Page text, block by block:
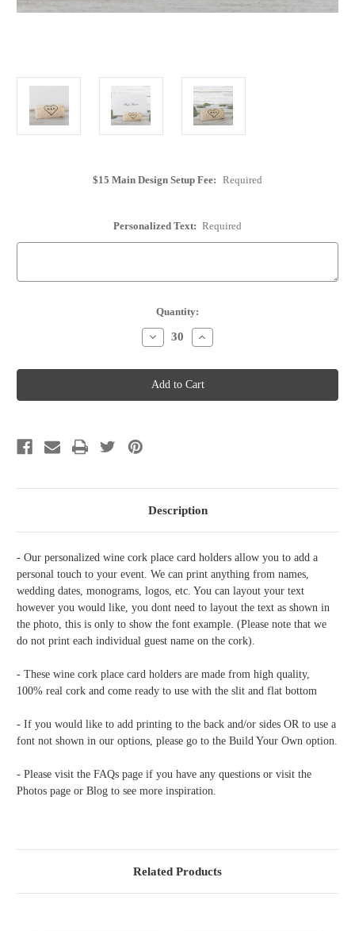
$15 Main Design Setup Fee: Required
Personalized Text: Required
Quantity:
Decrease
Quantity
Cork
Place
Card
Holder
Increase
Quantity
Cork
Place
Card
Holder
Description
- Our personalized wine cork place card holders allow you to add a
personal touch to your event. We can print anything from names,
wedding dates, monograms, logos, etc. You can layout your text
however you would like, you dont need to layout the text as shown in
the photo, this is only to show the font example. (Please note that we
do not print each individual guest name on the cork).
- These wine cork place card holders are made from high quality,
100% real cork and come ready to use with the slit and flat bottom
- If you would like to add printing to the back and/or sides OR to use a
font not shown in our options, please go to the Build Your Own option.
- Please visit the FAQs page if you have any questions or visit the
Photos page or Blog to see more inspiration.
Related Products